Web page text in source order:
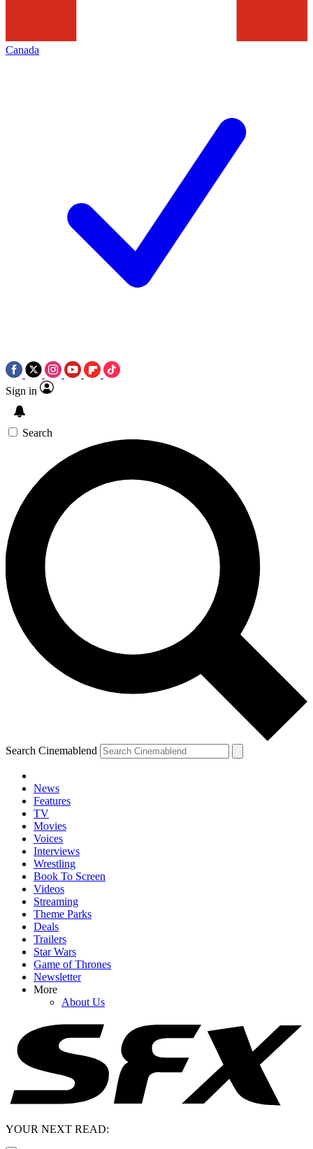
Canada
Sign in
Search
Search Cinemablend
News
Features
TV
Movies
Voices
Interviews
Wrestling
Book To Screen
Videos
Streaming
Theme Parks
Deals
Trailers
Star Wars
Game of Thrones
Newsletter
More
About Us
YOUR NEXT READ: